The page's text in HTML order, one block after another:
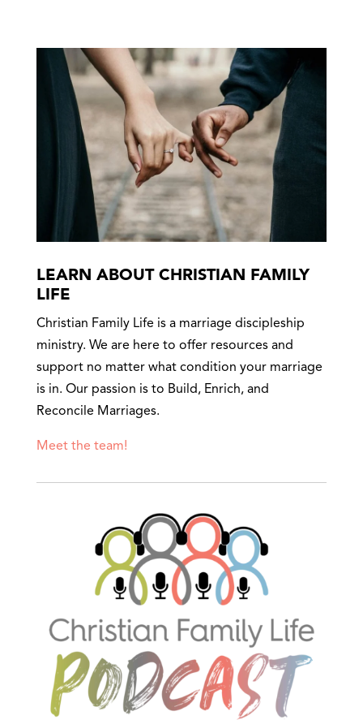
LEARN ABOUT CHRISTIAN FAMILY
LIFE
Christian Family Life is a marriage discipleship
ministry. We are here to offer resources and
support no matter what condition your marriage
is in. Our passion is to Build, Enrich, and
Reconcile Marriages.
Meet the team!